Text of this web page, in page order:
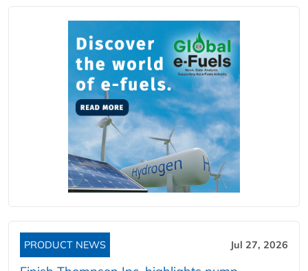
PRODUCT NEWS Jul 27, 2026